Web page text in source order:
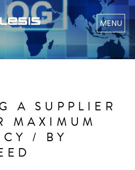
MENU
A SUPPLIER
MAXIMUM
/ BY